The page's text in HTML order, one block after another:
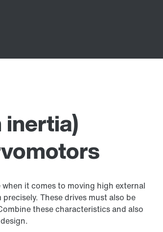
inertia)
it comes to moving high external
These drives must also be
these characteristics and also